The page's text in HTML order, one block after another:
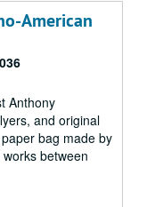
American
Anthony
and original
bag made by
between